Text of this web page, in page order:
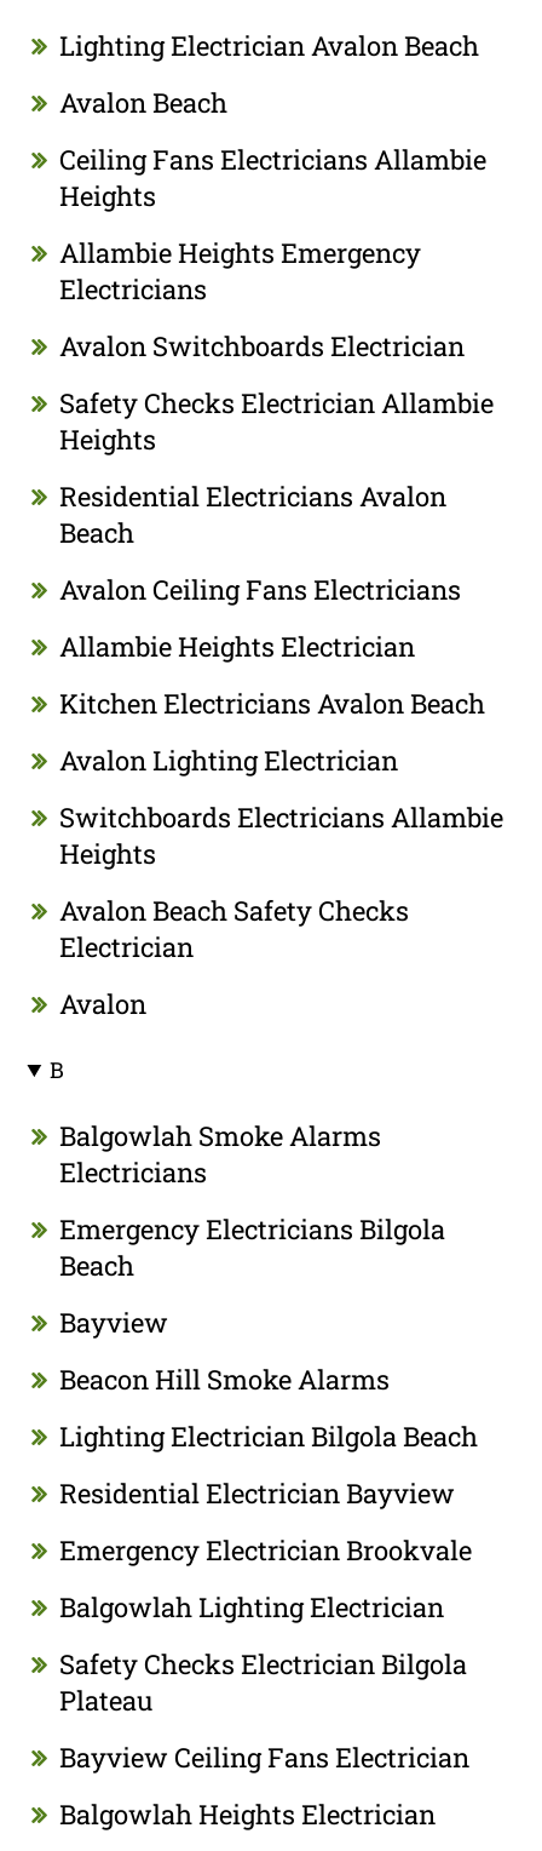
Lighting Electrician Avalon Beach
Avalon Beach
Ceiling Fans Electricians Allambie
Heights
Allambie Heights Emergency
Electricians
Avalon Switchboards Electrician
Safety Checks Electrician Allambie
Heights
Residential Electricians Avalon
Beach
Avalon Ceiling Fans Electricians
Allambie Heights Electrician
Kitchen Electricians Avalon Beach
Avalon Lighting Electrician
Switchboards Electricians Allambie
Heights
Avalon Beach Safety Checks
Electrician
Avalon
B
Balgowlah Smoke Alarms
Electricians
Emergency Electricians Bilgola
Beach
Bayview
Beacon Hill Smoke Alarms
Lighting Electrician Bilgola Beach
Residential Electrician Bayview
Emergency Electrician Brookvale
Balgowlah Lighting Electrician
Safety Checks Electrician Bilgola
Plateau
Bayview Ceiling Fans Electrician
Balgowlah Heights Electrician